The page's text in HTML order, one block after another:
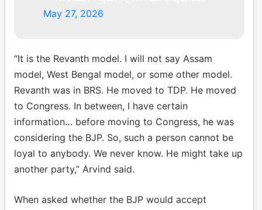
May 27, 2026
“It is the Revanth model. I will not say Assam
model, West Bengal model, or some other model.
Revanth was in BRS. He moved to TDP. He moved
to Congress. In between, I have certain
information… before moving to Congress, he was
considering the BJP. So, such a person cannot be
loyal to anybody. We never know. He might take up
another party,” Arvind said.
When asked whether the BJP would accept